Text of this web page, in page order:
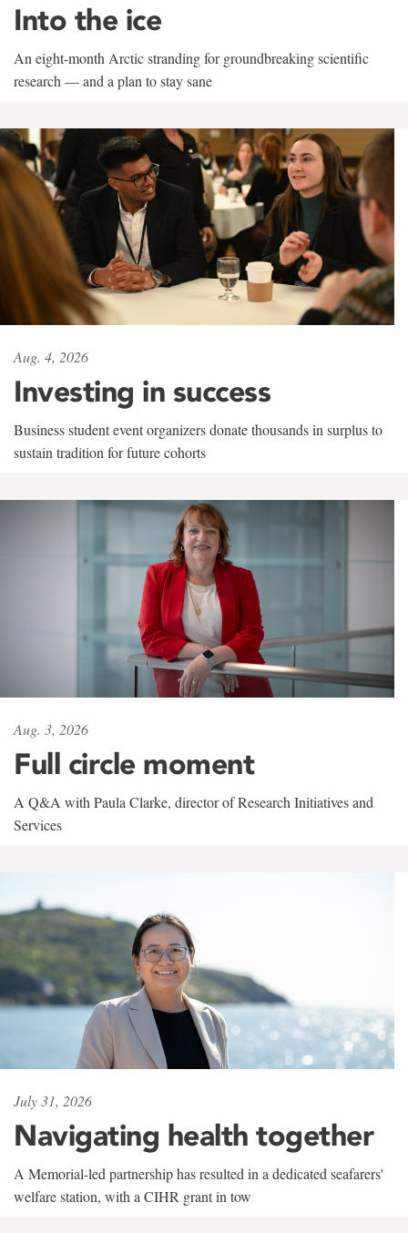
Into the ice
An eight-month Arctic stranding for groundbreaking scientific
research — and a plan to stay sane
Aug. 4, 2026
Investing in success
Business student event organizers donate thousands in surplus to
sustain tradition for future cohorts
Aug. 3, 2026
Full circle moment
A Q&A with Paula Clarke, director of Research Initiatives and
Services
July 31, 2026
Navigating health together
A Memorial-led partnership has resulted in a dedicated seafarers'
welfare station, with a CIHR grant in tow